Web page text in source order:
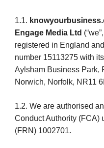
1.1.
Engage Media Ltd
registered in England
number 15113275 with
Aylsham Business Park,
Norwich, Norfolk, NR11
1.2. We are authorised
Conduct Authority (FCA)
(FRN) 1002701.